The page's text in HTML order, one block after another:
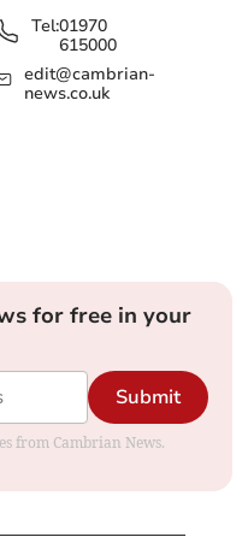
Tel:01970
615000
edit@cambrian-
news.co.uk
for free in your
Submit
from Cambrian News.